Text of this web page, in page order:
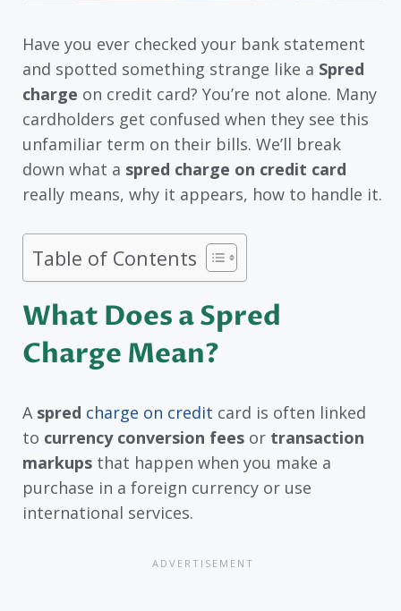
Have you ever checked your bank statement
and spotted something strange like a Spred
charge on credit card? You’re not alone. Many
cardholders get confused when they see this
unfamiliar term on their bills. We’ll break
down what a spred charge on credit card
really means, why it appears, how to handle it.
Table of Contents
What Does a Spred
Charge Mean?
A spred charge on credit card is often linked
to currency conversion fees or transaction
markups that happen when you make a
purchase in a foreign currency or use
international services.